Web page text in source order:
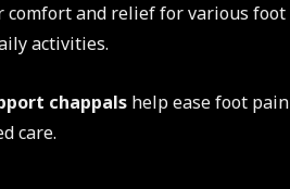
comfort and relief for various foot
activities.
chappals help ease foot pain
care.